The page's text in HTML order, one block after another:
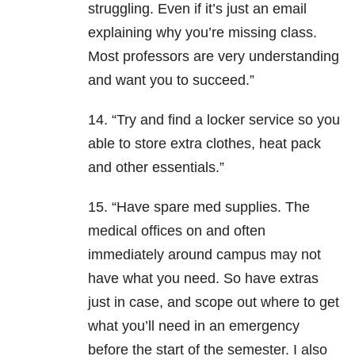
struggling. Even if it’s just an email
explaining why you’re missing class.
Most professors are very understanding
and want you to succeed.”
14. “Try and find a locker service so you
able to store extra clothes, heat pack
and other essentials.”
15. “Have spare med supplies. The
medical offices on and often
immediately around campus may not
have what you need. So have extras
just in case, and scope out where to get
what you’ll need in an emergency
before the start of the semester. I also